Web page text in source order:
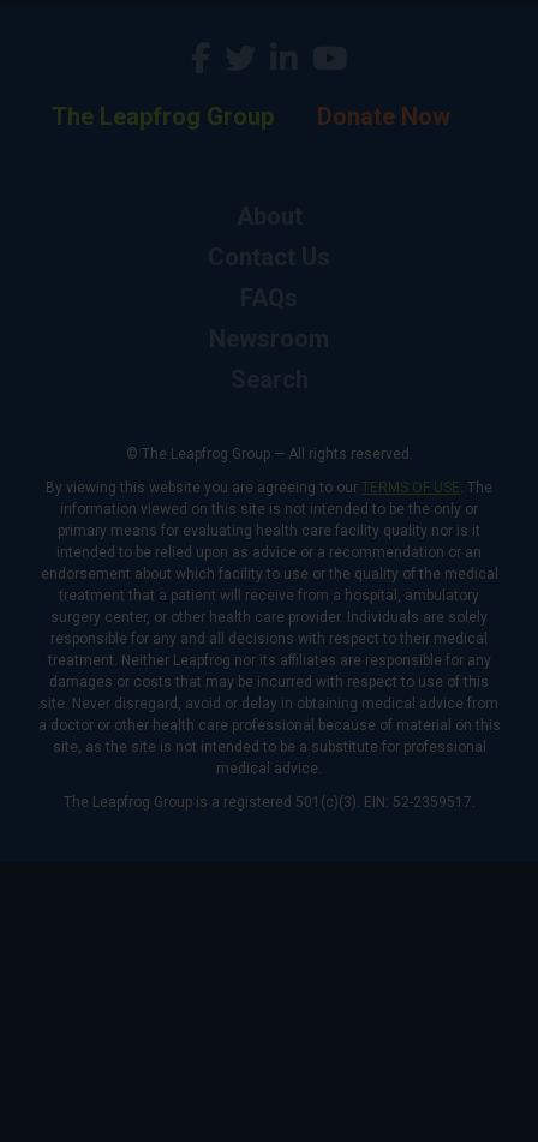
The Leapfrog Group Donate Now
© The Leapfrog Group — All rights reserved.
By viewing this website you are agreeing to our TERMS OF USE. The
information viewed on this site is not intended to be the only or
primary means for evaluating health care facility quality nor is it
intended to be relied upon as advice or a recommendation or an
endorsement about which facility to use or the quality of the medical
treatment that a patient will receive from a hospital, ambulatory
surgery center, or other health care provider. Individuals are solely
responsible for any and all decisions with respect to their medical
treatment. Neither Leapfrog nor its affiliates are responsible for any
damages or costs that may be incurred with respect to use of this
site. Never disregard, avoid or delay in obtaining medical advice from
a doctor or other health care professional because of material on this
site, as the site is not intended to be a substitute for professional
medical advice.
The Leapfrog Group is a registered 501(c)(3). EIN: 52-2359517.